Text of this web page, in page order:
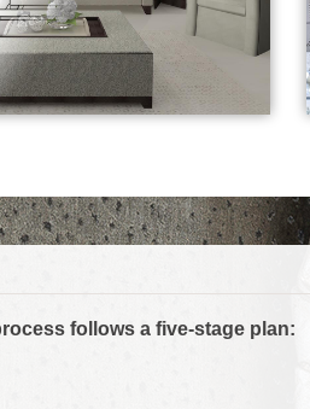
follows a five-stage plan: